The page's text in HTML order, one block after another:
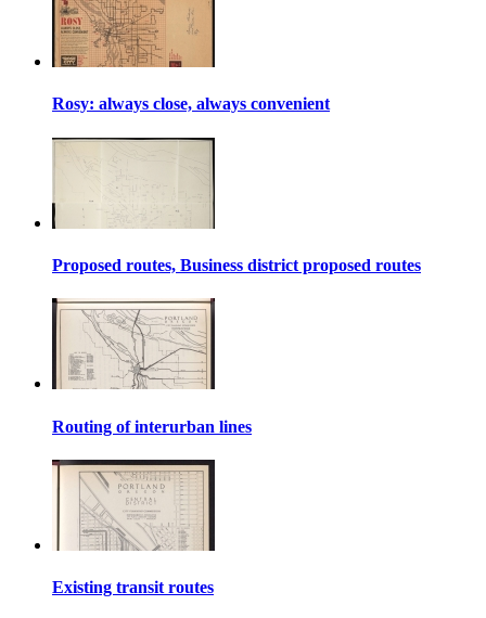
Rosy: always close, always convenient
Proposed routes, Business district proposed routes
Routing of interurban lines
Existing transit routes